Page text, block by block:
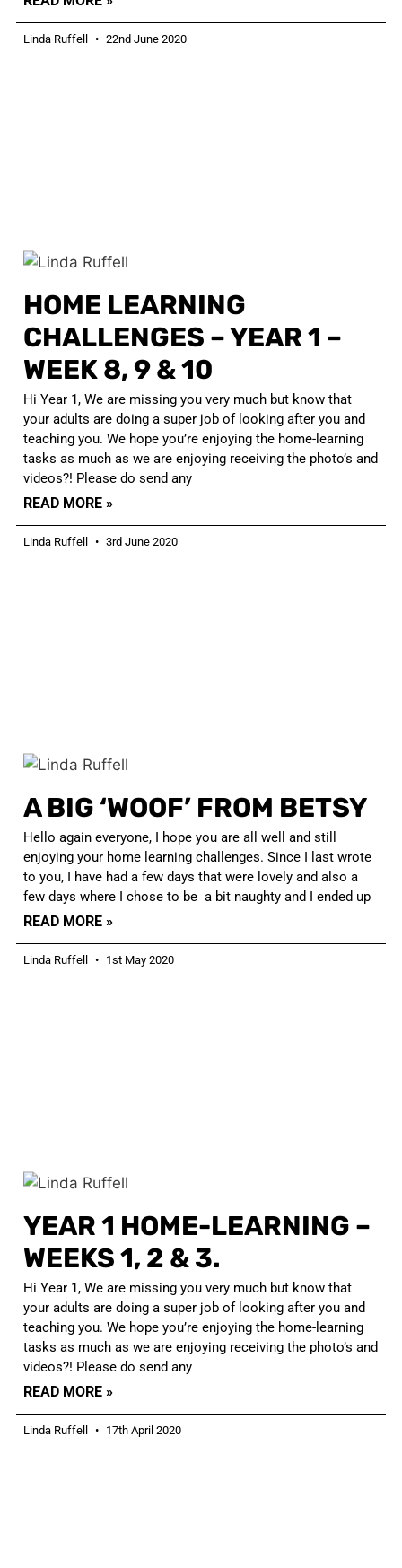
Linda Ruffell 22nd June 2020
HOME LEARNING
CHALLENGES – YEAR 1 –
WEEK 8, 9 & 10
Hi Year 1, We are missing you very much but know that
your adults are doing a super job of looking after you and
teaching you. We hope you’re enjoying the home-learning
tasks as much as we are enjoying receiving the photo’s and
videos?! Please do send any
READ MORE »
Linda Ruffell 3rd June 2020
A BIG ‘WOOF’ FROM BETSY
Hello again everyone, I hope you are all well and still
enjoying your home learning challenges. Since I last wrote
to you, I have had a few days that were lovely and also a
few days where I chose to be a bit naughty and I ended up
READ MORE »
Linda Ruffell 1st May 2020
YEAR 1 HOME-LEARNING –
WEEKS 1, 2 & 3.
Hi Year 1, We are missing you very much but know that
your adults are doing a super job of looking after you and
teaching you. We hope you’re enjoying the home-learning
tasks as much as we are enjoying receiving the photo’s and
videos?! Please do send any
READ MORE »
Linda Ruffell 17th April 2020